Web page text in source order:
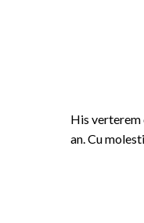
His verterem
an. Cu